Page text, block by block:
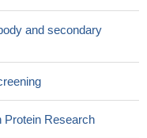
and secondary
Protein Research